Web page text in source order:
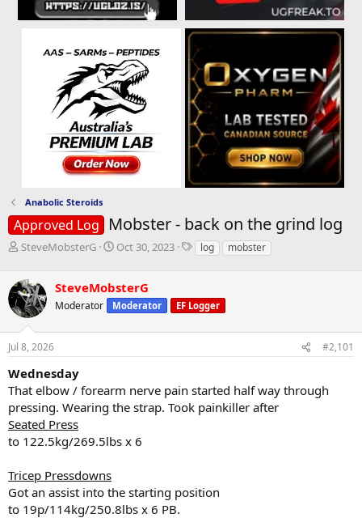
Anabolic Steroids
Approved Log Mobster - back on the grind log
T
e
a
d
s
t
r
t
e
r
SteveMobsterG
S
r
t
a
Oct 30, 2023
Tlog mobster
SteveMobsterG
Moderator Moderator EF Logger
Jul 8, 2026 #2,101
Wednesday
That elbow / forearm nerve pain started half way through
pressing. Wearing the strap. Took painkiller after
Seated Press
to 122.5kg/269.5lbs x 6
Tricep Pressdowns
Got an assist into the starting position
to 19p/114kg/250.8lbs x 6 PB.